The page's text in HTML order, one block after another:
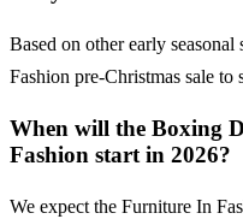
Based on other early
Fashion pre-Christmas sale to
When will the Boxing
Fashion start in 2026?
We expect the Furniture In